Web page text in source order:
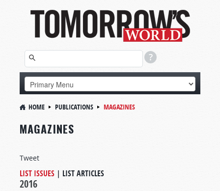
HOME PUBLICATIONS MAGAZINES
MAGAZINES
Tweet
LIST ISSUES | LIST ARTICLES
2016